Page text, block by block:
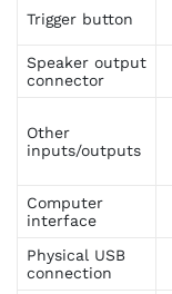
Trigger button
Speaker output
connector
Other
inputs/outputs
Computer
interface
Physical USB
connection